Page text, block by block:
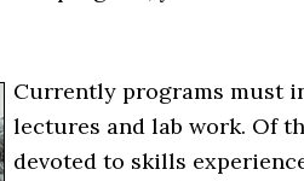
Currently programs must
lectures and lab work. Of
devoted to skills